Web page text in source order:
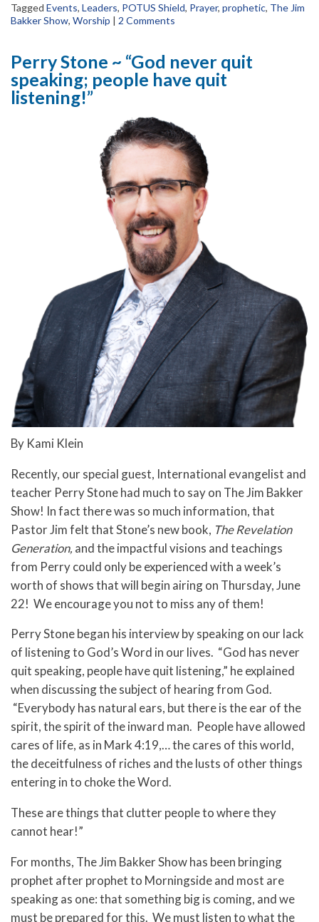
Tagged Events, Leaders, POTUS Shield, Prayer, prophetic, The Jim
Bakker Show, Worship | 2 Comments
Perry Stone ~ “God never quit
speaking; people have quit
listening!”
By Kami Klein
Recently, our special guest, International evangelist and
teacher Perry Stone had much to say on The Jim Bakker
Show! In fact there was so much information, that
Pastor Jim felt that Stone’s new book, The Revelation
Generation, and the impactful visions and teachings
from Perry could only be experienced with a week’s
worth of shows that will begin airing on Thursday, June
22! We encourage you not to miss any of them!
Perry Stone began his interview by speaking on our lack
of listening to God’s Word in our lives. “God has never
quit speaking, people have quit listening,” he explained
when discussing the subject of hearing from God.
“Everybody has natural ears, but there is the ear of the
spirit, the spirit of the inward man. People have allowed
cares of life, as in Mark 4:19,… the cares of this world,
the deceitfulness of riches and the lusts of other things
entering in to choke the Word.
These are things that clutter people to where they
cannot hear!”
For months, The Jim Bakker Show has been bringing
prophet after prophet to Morningside and most are
speaking as one: that something big is coming, and we
must be prepared for this. We must listen to what the